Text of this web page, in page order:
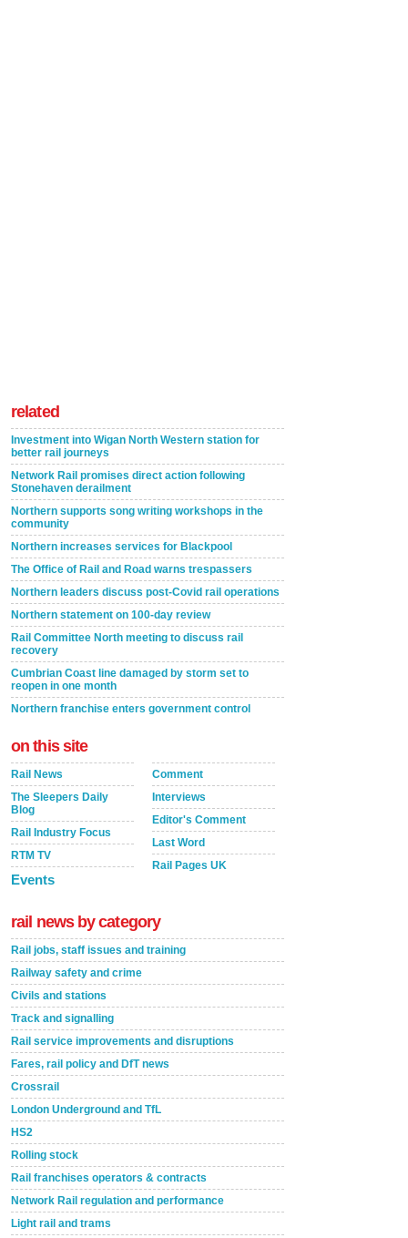
related
Investment into Wigan North Western station for
better rail journeys
Network Rail promises direct action following
Stonehaven derailment
Northern supports song writing workshops in the
community
Northern increases services for Blackpool
The Office of Rail and Road warns trespassers
Northern leaders discuss post-Covid rail operations
Northern statement on 100-day review
Rail Committee North meeting to discuss rail
recovery
Cumbrian Coast line damaged by storm set to
reopen in one month
Northern franchise enters government control
on this site
Rail News
The Sleepers Daily
Blog
Rail Industry Focus
RTM TV
Events
Comment
Interviews
Editor's Comment
Last Word
Rail Pages UK
rail news by category
Rail jobs, staff issues and training
Railway safety and crime
Civils and stations
Track and signalling
Rail service improvements and disruptions
Fares, rail policy and DfT news
Crossrail
London Underground and TfL
HS2
Rolling stock
Rail franchises operators & contracts
Network Rail regulation and performance
Light rail and trams